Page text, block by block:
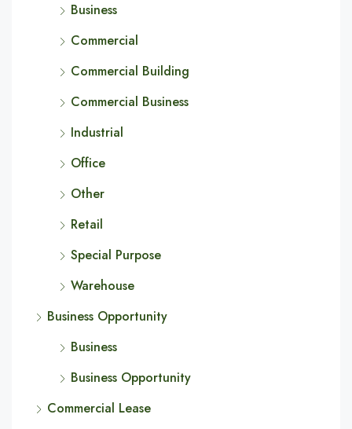
Business
Commercial
Commercial Building
Commercial Business
Industrial
Office
Other
Retail
Special Purpose
Warehouse
Business Opportunity
Business
Business Opportunity
Commercial Lease